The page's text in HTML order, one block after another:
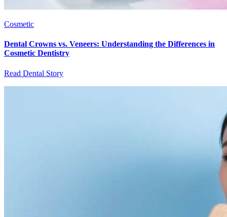
Cosmetic
Dental Crowns vs. Veneers: Understanding the Differences in
Cosmetic Dentistry
Read Dental Story